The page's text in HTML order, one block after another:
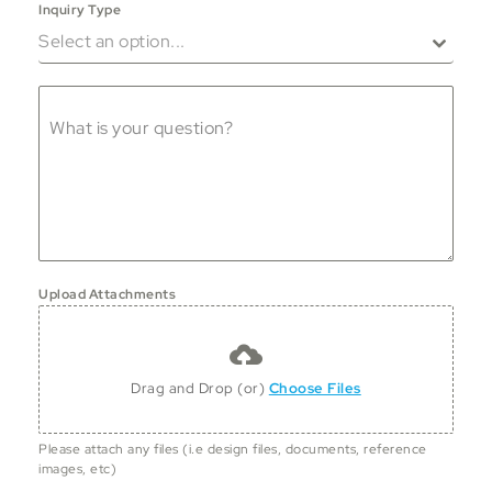
Inquiry Type
Select an option...
What is your question?
Upload Attachments
Drag and Drop (or) Choose Files
Please attach any files (i.e design files, documents, reference
images, etc)